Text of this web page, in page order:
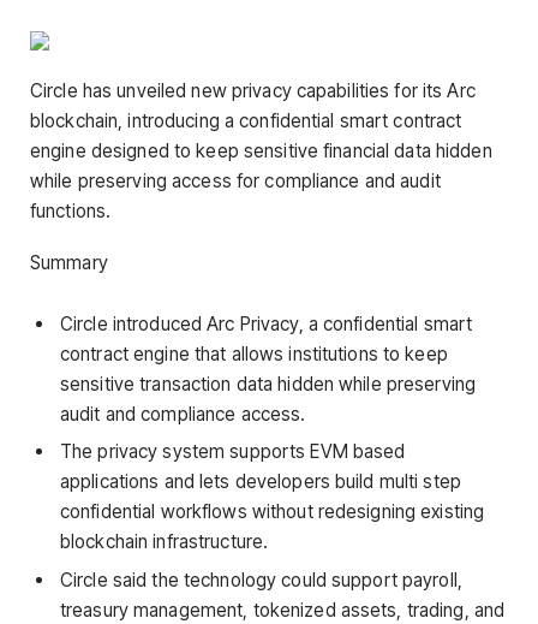
Circle has unveiled new privacy capabilities for its Arc
blockchain, introducing a confidential smart contract
engine designed to keep sensitive financial data hidden
while preserving access for compliance and audit
functions.
Summary
Circle introduced Arc Privacy, a confidential smart
contract engine that allows institutions to keep
sensitive transaction data hidden while preserving
audit and compliance access.
The privacy system supports EVM based
applications and lets developers build multi step
confidential workflows without redesigning existing
blockchain infrastructure.
Circle said the technology could support payroll,
treasury management, tokenized assets, trading, and